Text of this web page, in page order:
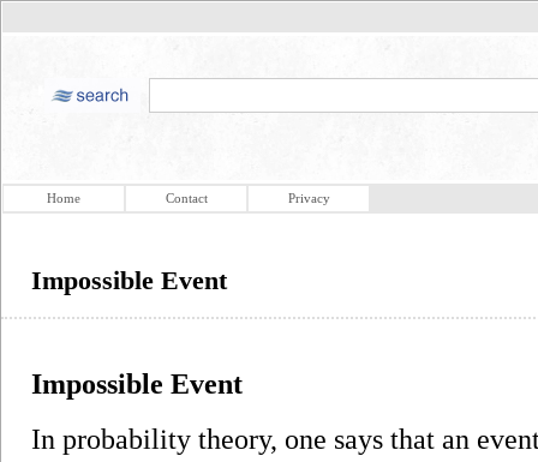
Home Contact Privacy
Impossible Event
Impossible Event
In probability theory, one says that an